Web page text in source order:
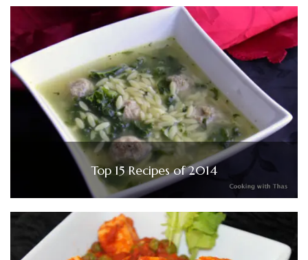
Top 15 Recipes of 2014